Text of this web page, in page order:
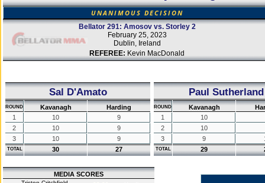
UNANIMOUS DECISION
Bellator 291: Amosov vs. Storley 2
February 25, 2023
Dublin, Ireland
REFEREE: Kevin MacDonald
Sal D'Amato
ROUND Kavanagh
Harding
1
10
9
2
10
9
3
10 9
TOTAL 30 27
Paul Sutherland
ROUND Kavanagh
1
10
2
10
3
9
TOTAL 29
MEDIA SCORES